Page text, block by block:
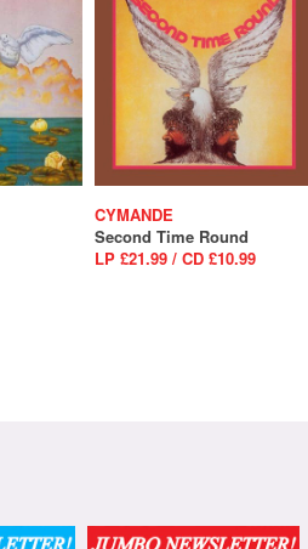
CYMANDE
Second Time Round
LP £21.99 / CD £10.99